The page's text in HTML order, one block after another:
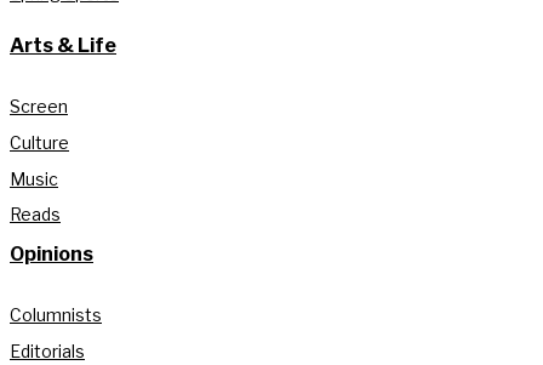
Arts & Life
Screen
Culture
Music
Reads
Opinions
Columnists
Editorials